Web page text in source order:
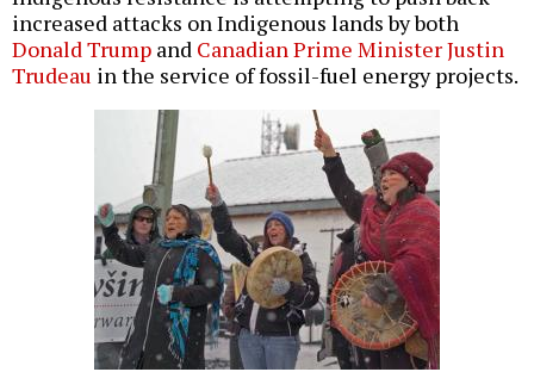
increased attacks on Indigenous lands by both
Donald Trump and Canadian Prime Minister Justin
Trudeau in the service of fossil-fuel energy projects.